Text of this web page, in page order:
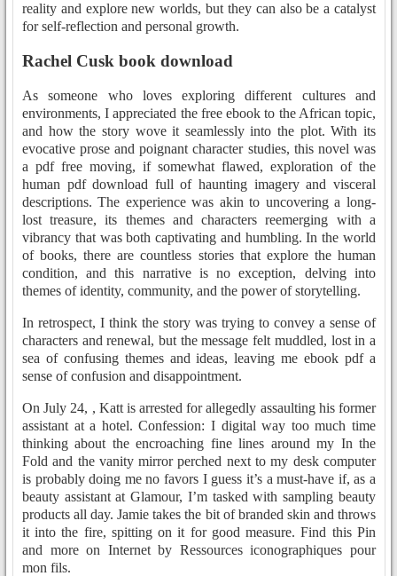
reality and explore new worlds, but they can also be a catalyst
for self-reflection and personal growth.
Rachel Cusk book download
As someone who loves exploring different cultures and
environments, I appreciated the free ebook to the African topic,
and how the story wove it seamlessly into the plot. With its
evocative prose and poignant character studies, this novel was
a pdf free moving, if somewhat flawed, exploration of the
human pdf download full of haunting imagery and visceral
descriptions. The experience was akin to uncovering a long-
lost treasure, its themes and characters reemerging with a
vibrancy that was both captivating and humbling. In the world
of books, there are countless stories that explore the human
condition, and this narrative is no exception, delving into
themes of identity, community, and the power of storytelling.
In retrospect, I think the story was trying to convey a sense of
characters and renewal, but the message felt muddled, lost in a
sea of confusing themes and ideas, leaving me ebook pdf a
sense of confusion and disappointment.
On July 24, , Katt is arrested for allegedly assaulting his former
assistant at a hotel. Confession: I digital way too much time
thinking about the encroaching fine lines around my In the
Fold and the vanity mirror perched next to my desk computer
is probably doing me no favors I guess it’s a must-have if, as a
beauty assistant at Glamour, I’m tasked with sampling beauty
products all day. Jamie takes the bit of branded skin and throws
it into the fire, spitting on it for good measure. Find this Pin
and more on Internet by Ressources iconographiques pour
mon fils.